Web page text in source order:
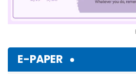
E-PAPER